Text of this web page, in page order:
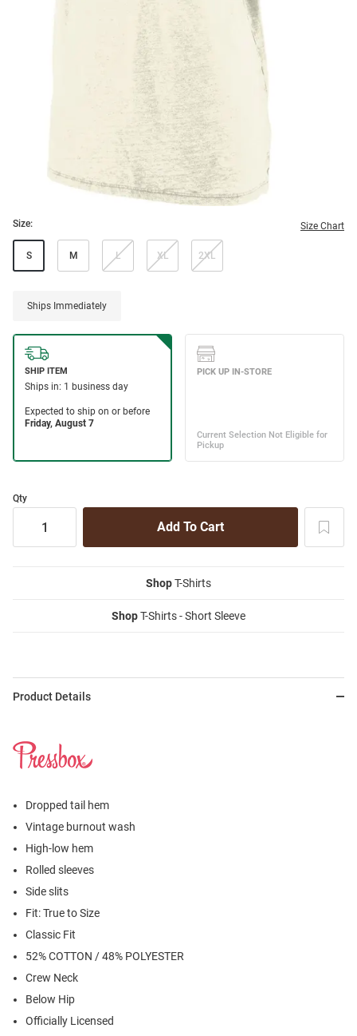
Size: Size Chart
S M L XL 2XL
Ships Immediately
Qty
ShopT-Shirts
ShopT-Shirts - Short Sleeve
Product Details
Dropped tail hem
Vintage burnout wash
High-low hem
Rolled sleeves
Side slits
Fit: True to Size
Classic Fit
52% COTTON / 48% POLYESTER
Crew Neck
Below Hip
Officially Licensed